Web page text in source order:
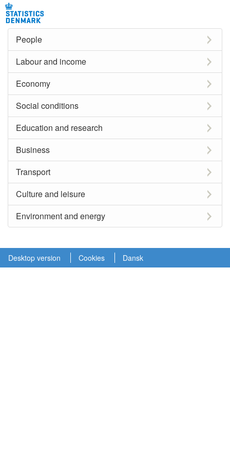
People
Labour and income
Economy
Social conditions
Education and research
Business
Transport
Culture and leisure
Environment and energy
Desktop version Cookies Dansk